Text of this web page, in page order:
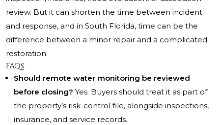
review. But it can shorten the time between incident
and response, and in South Florida, time can be the
difference between a minor repair and a complicated
restoration.
FAQs
Should remote water monitoring be reviewed
before closing? Yes. Buyers should treat it as part of
the property’s risk-control file, alongside inspections,
insurance, and service records.